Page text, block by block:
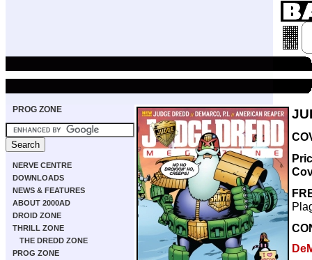
PROG ZONE
NERVE CENTRE
DOWNLOADS
NEWS & FEATURES
ABOUT 2000AD
DROID ZONE
THRILL ZONE
THE DREDD ZONE
PROG ZONE